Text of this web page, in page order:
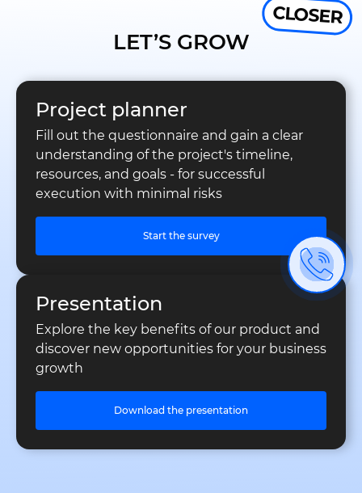
LET’S GROW
CLOSER
Project planner
Fill out the questionnaire and gain a clear
understanding of the project's timeline,
resources, and goals - for successful
execution with minimal risks
Start the survey
Presentation
Explore the key benefits of our product and
discover new opportunities for your business
growth
Download the presentation